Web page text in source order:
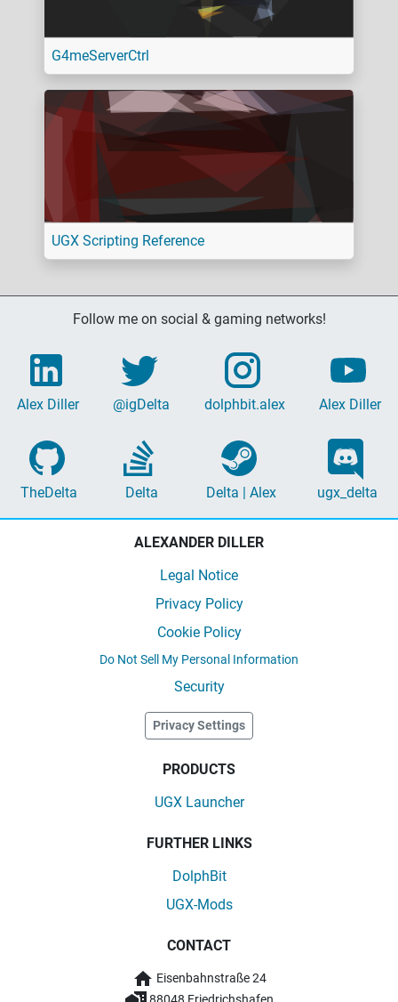
G4meServerCtrl
UGX Scripting Reference
Follow me on social & gaming networks!
Alex Diller @igDelta dolphbit.alex Alex Diller
TheDelta Delta Delta | Alex ugx_delta
ALEXANDER DILLER
Legal Notice
Privacy Policy
Cookie Policy
Do Not Sell My Personal Information
Security
Privacy Settings
PRODUCTS
UGX Launcher
FURTHER LINKS
DolphBit
UGX-Mods
CONTACT
Eisenbahnstraße 24
88048 Friedrichshafen